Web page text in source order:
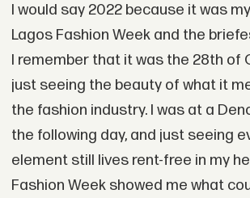
I would say 2022 because it was
Lagos Fashion Week and the
I remember that it was the 28th of
just seeing the beauty of what it
the fashion industry. I was at a
the following day, and just seeing
element still lives rent-free in my
Fashion Week showed me what